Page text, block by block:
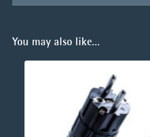
You may also like…